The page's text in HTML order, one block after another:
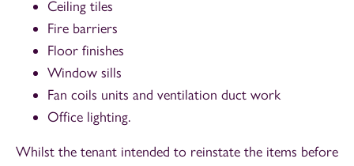
Ceiling tiles
Fire barriers
Floor finishes
Window sills
Fan coils units and ventilation duct work
Office lighting.
Whilst the tenant intended to reinstate the items before